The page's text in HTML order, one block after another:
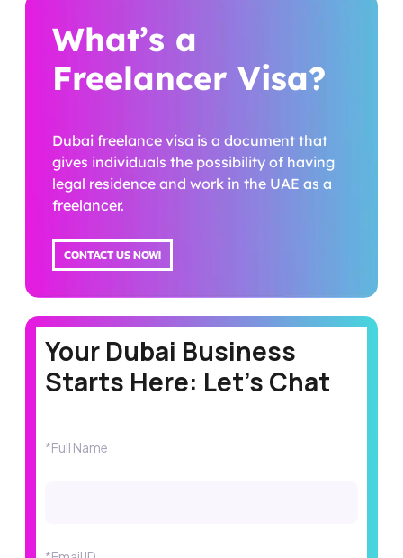
What’s a
Freelancer Visa?
Dubai freelance visa is a document that
gives individuals the possibility of having
legal residence and work in the UAE as a
freelancer.
CONTACT US NOW!
Your Dubai Business
Starts Here: Let's Chat
*Full Name